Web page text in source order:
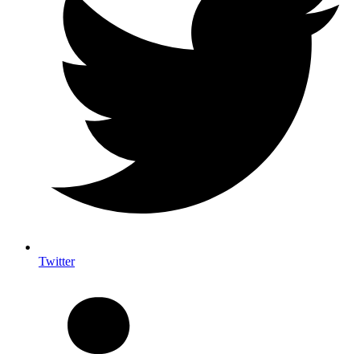
Twitter